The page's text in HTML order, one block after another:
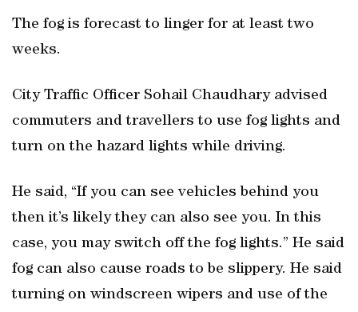
The fog is forecast to linger for at least two
weeks.
City Traffic Officer Sohail Chaudhary advised
commuters and travellers to use fog lights and
turn on the hazard lights while driving.
He said, “If you can see vehicles behind you
then it’s likely they can also see you. In this
case, you may switch off the fog lights.” He said
fog can also cause roads to be slippery. He said
turning on windscreen wipers and use of the